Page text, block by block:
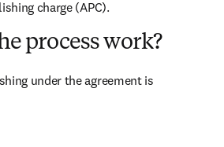
charge (APC).
process work?
under the agreement is